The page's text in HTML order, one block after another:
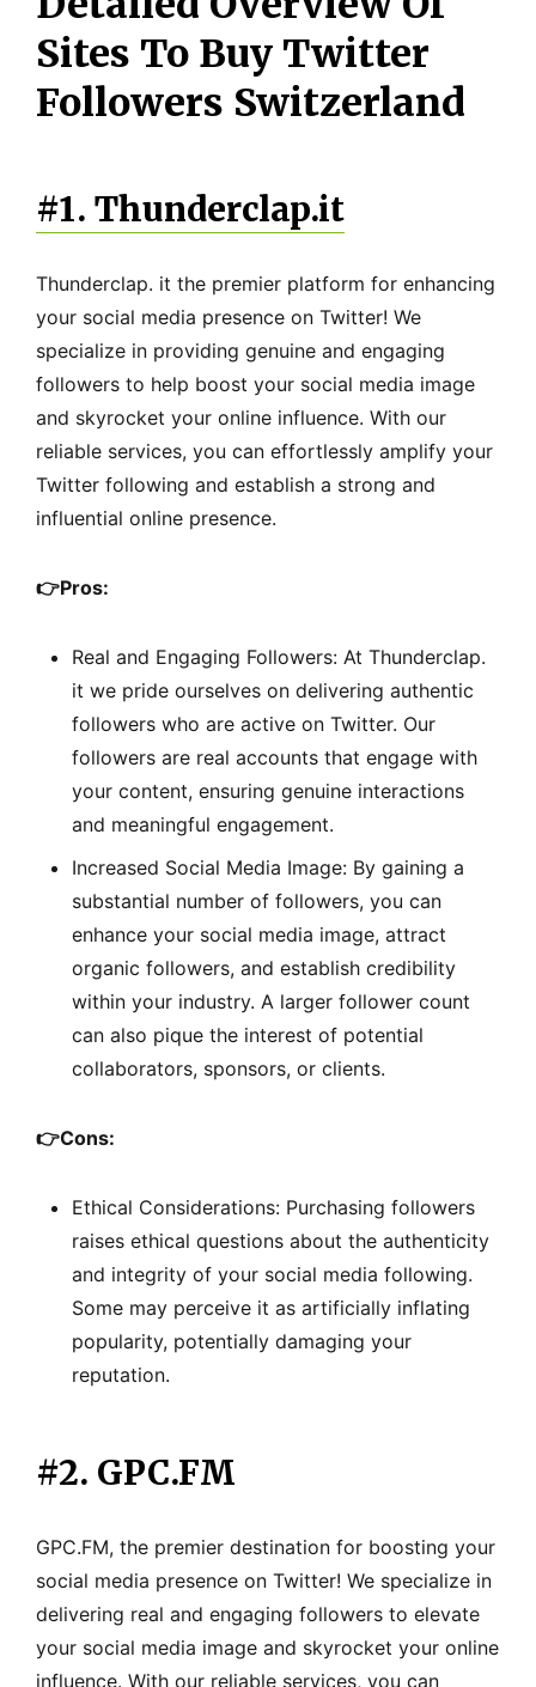
Sites To Buy Twitter
Followers Switzerland
#1. Thunderclap.it
Thunderclap. it the premier platform for enhancing
your social media presence on Twitter! We
specialize in providing genuine and engaging
followers to help boost your social media image
and skyrocket your online influence. With our
reliable services, you can effortlessly amplify your
Twitter following and establish a strong and
influential online presence.
👉Pros:
Real and Engaging Followers: At Thunderclap.
it we pride ourselves on delivering authentic
followers who are active on Twitter. Our
followers are real accounts that engage with
your content, ensuring genuine interactions
and meaningful engagement.
Increased Social Media Image: By gaining a
substantial number of followers, you can
enhance your social media image, attract
organic followers, and establish credibility
within your industry. A larger follower count
can also pique the interest of potential
collaborators, sponsors, or clients.
👉Cons:
Ethical Considerations: Purchasing followers
raises ethical questions about the authenticity
and integrity of your social media following.
Some may perceive it as artificially inflating
popularity, potentially damaging your
reputation.
#2. GPC.FM
GPC.FM, the premier destination for boosting your
social media presence on Twitter! We specialize in
delivering real and engaging followers to elevate
your social media image and skyrocket your online
influence. With our reliable services, you can